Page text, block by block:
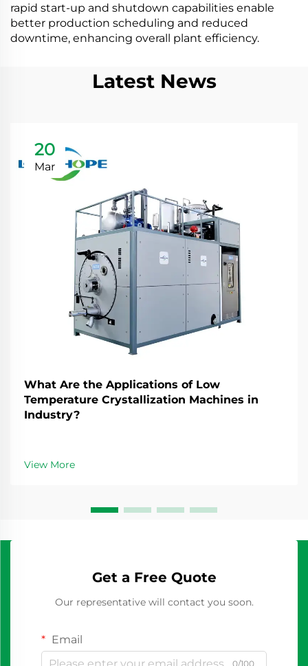
rapid start-up and shutdown capabilities enable
better production scheduling and reduced
downtime, enhancing overall plant efficiency.
Latest News
20
Mar
What Are the Applications of Low
Temperature Crystallization Machines in
Industry?
View More
Get a Free Quote
Our representative will contact you soon.
Email
0/100